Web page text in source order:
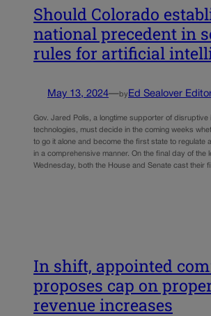
Should Colorado
national precedent in
rules for artificial
May 13, 2024—by Ed Sealover
Gov. Jared Polis, a longtime supporter of disruptive
technologies, must decide in the coming weeks
to go it alone and become the first state to regulate
in a comprehensive manner. On the final day of the
Wednesday, both the House and Senate cast their
In shift, appointed
proposes cap on
revenue increases